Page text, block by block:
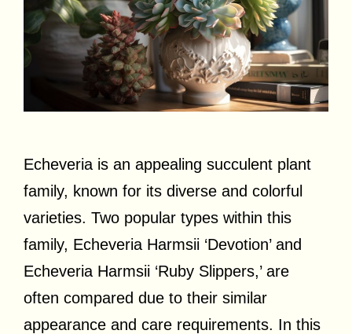
Echeveria is an appealing succulent plant
family, known for its diverse and colorful
varieties. Two popular types within this
family, Echeveria Harmsii ‘Devotion’ and
Echeveria Harmsii ‘Ruby Slippers,’ are
often compared due to their similar
appearance and care requirements. In this